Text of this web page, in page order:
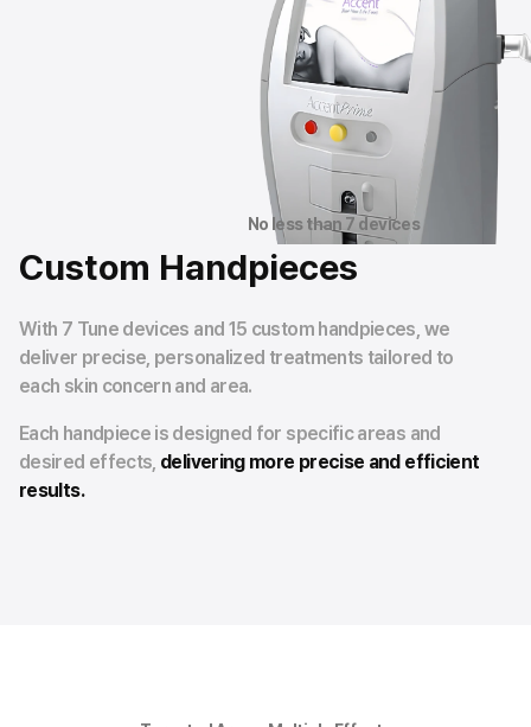
No less than 7 devices
Custom Handpieces
With 7 Tune devices and 15 custom handpieces, we
deliver precise, personalized treatments tailored to
each skin concern and area.
Each handpiece is designed for specific areas and
desired effects, delivering more precise and efficient
results.